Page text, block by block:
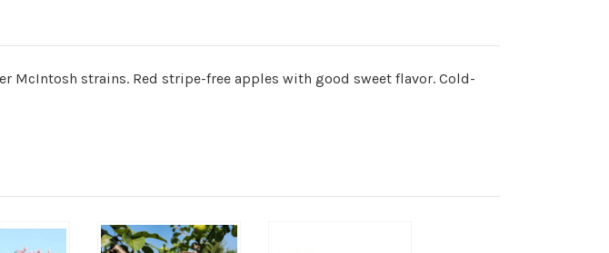
strains. Red stripe-free apples with good sweet flavor. Cold-